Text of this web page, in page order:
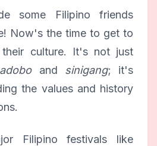
some Filipino friends
Now's the time to get to
culture. It's not just
adoboand sinigang; it's
the values and history
Filipino festivals like